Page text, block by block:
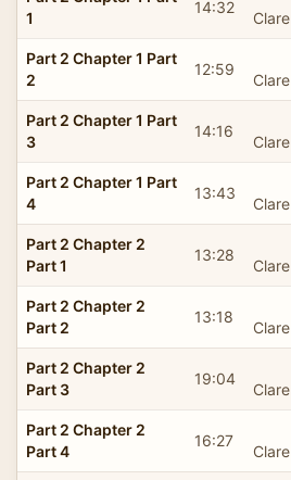
1
14:32
Clare
Part 2 Chapter 1 Part
2
12:59
Clare
Part 2 Chapter 1 Part
3
14:16
Clare
Part 2 Chapter 1 Part
4
13:43
Clare
Part 2 Chapter 2
Part 1
13:28
Clare
Part 2 Chapter 2
Part 2
13:18
Clare
Part 2 Chapter 2
Part 3
19:04
Clare
Part 2 Chapter 2
Part 4
16:27
Clare